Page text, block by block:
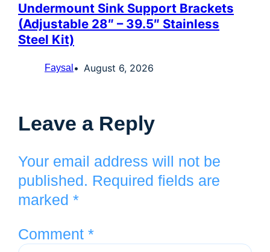
Undermount Sink Support Brackets
(Adjustable 28″ – 39.5″ Stainless
Steel Kit)
Faysal August 6, 2026
Leave a Reply
Your email address will not be
published. Required fields are
marked *
Comment *